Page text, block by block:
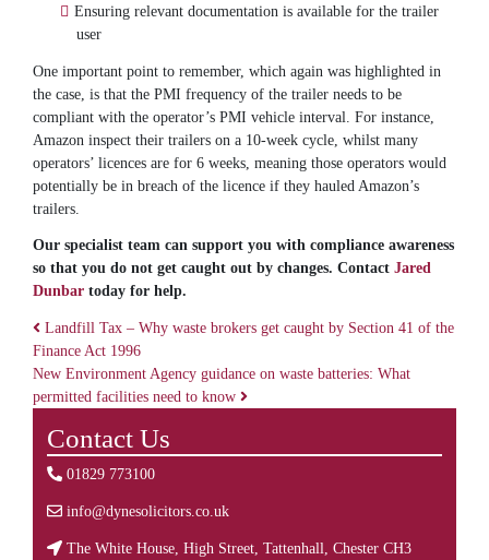
Ensuring relevant documentation is available for the trailer
user
One important point to remember, which again was highlighted in
the case, is that the PMI frequency of the trailer needs to be
compliant with the operator’s PMI vehicle interval. For instance,
Amazon inspect their trailers on a 10-week cycle, whilst many
operators’ licences are for 6 weeks, meaning those operators would
potentially be in breach of the licence if they hauled Amazon’s
trailers.
Our specialist team can support you with compliance awareness
so that you do not get caught out by changes. Contact Jared
Dunbar today for help.
Post navigation
Landfill Tax – Why waste brokers get caught by Section 41 of the
Finance Act 1996
New Environment Agency guidance on waste batteries: What
permitted facilities need to know
Contact Us
01829 773100
info@dynesolicitors.co.uk
The White House, High Street, Tattenhall, Chester CH3